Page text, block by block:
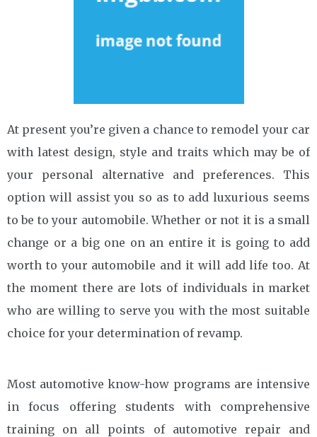
At present you’re given a chance to remodel your car
with latest design, style and traits which may be of
your personal alternative and preferences. This
option will assist you so as to add luxurious seems
to be to your automobile. Whether or not it is a small
change or a big one on an entire it is going to add
worth to your automobile and it will add life too. At
the moment there are lots of individuals in market
who are willing to serve you with the most suitable
choice for your determination of revamp.
Most automotive know-how programs are intensive
in focus offering students with comprehensive
training on all points of automotive repair and